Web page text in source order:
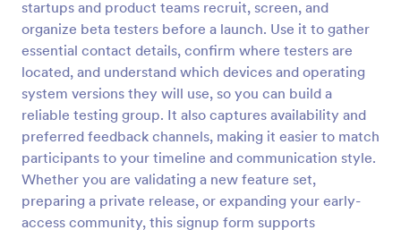
startups and product teams recruit, screen, and
organize beta testers before a launch. Use it to gather
essential contact details, confirm where testers are
located, and understand which devices and operating
system versions they will use, so you can build a
reliable testing group. It also captures availability and
preferred feedback channels, making it easier to match
participants to your timeline and communication style.
Whether you are validating a new feature set,
preparing a private release, or expanding your early-
access community, this signup form supports
Preview